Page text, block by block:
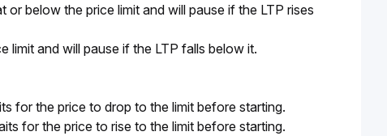
below the price limit and will pause if the LTP rises
limit and will pause if the LTP falls below it.
for the price to drop to the limit before starting.
for the price to rise to the limit before starting.